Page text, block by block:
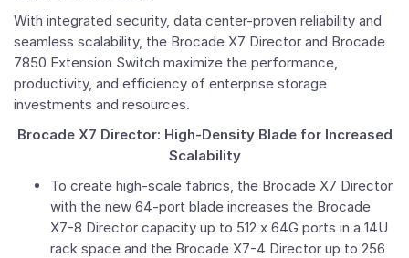
With integrated security, data center-proven reliability and
seamless scalability, the Brocade X7 Director and Brocade
7850 Extension Switch maximize the performance,
productivity, and efficiency of enterprise storage
investments and resources.
Brocade X7 Director: High-Density Blade for Increased
Scalability
To create high-scale fabrics, the Brocade X7 Director
with the new 64-port blade increases the Brocade
X7-8 Director capacity up to 512 x 64G ports in a 14U
rack space and the Brocade X7-4 Director up to 256